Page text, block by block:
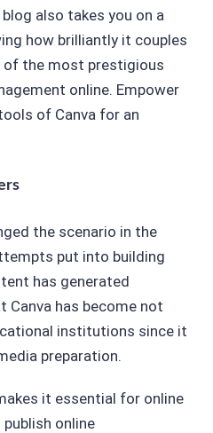
also takes you on a
how brilliantly it couples
of the most prestigious
online. Empower
of Canva for an
the scenario in the
put into building
has generated
Canva has become not
institutions since it
preparation.
it essential for online
online